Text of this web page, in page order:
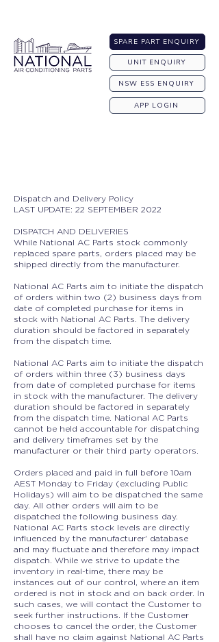
SPARE PART ENQUIRY
UNIT ENQUIRY
NSW ESS ENQUIRY
APP LOGIN
Dispatch and Delivery Policy
LAST UPDATE: 22 SEPTEMBER 2022
DISPATCH AND DELIVERIES
While National AC Parts stock commonly
replaced spare parts, orders placed may be
shipped directly from the manufacturer.
National AC Parts aim to initiate the dispatch
of orders within two (2) business days from
date of completed purchase for items in
stock with National AC Parts. The delivery
duration should be factored in separately
from the dispatch time.
National AC Parts aim to initiate the dispatch
of orders within three (3) business days
from date of completed purchase for items
in stock with the manufacturer. The delivery
duration should be factored in separately
from the dispatch time. National AC Parts
cannot be held accountable for dispatching
and delivery timeframes set by the
manufacturer or their third party operators.
Orders placed and paid in full before 10am
AEST Monday to Friday (excluding Public
Holidays) will aim to be dispatched the same
day. All other orders will aim to be
dispatched the following business day.
National AC Parts stock levels are directly
influenced by the manufacturer' database
and may fluctuate and therefore may impact
dispatch. While we strive to update the
inventory in real-time, there may be
instances out of our control, where an item
ordered is not in stock and on back order. In
such cases, we will contact the Customer to
seek further instructions. If the Customer
chooses to cancel the order, the Customer
shall have no claim against National AC Parts